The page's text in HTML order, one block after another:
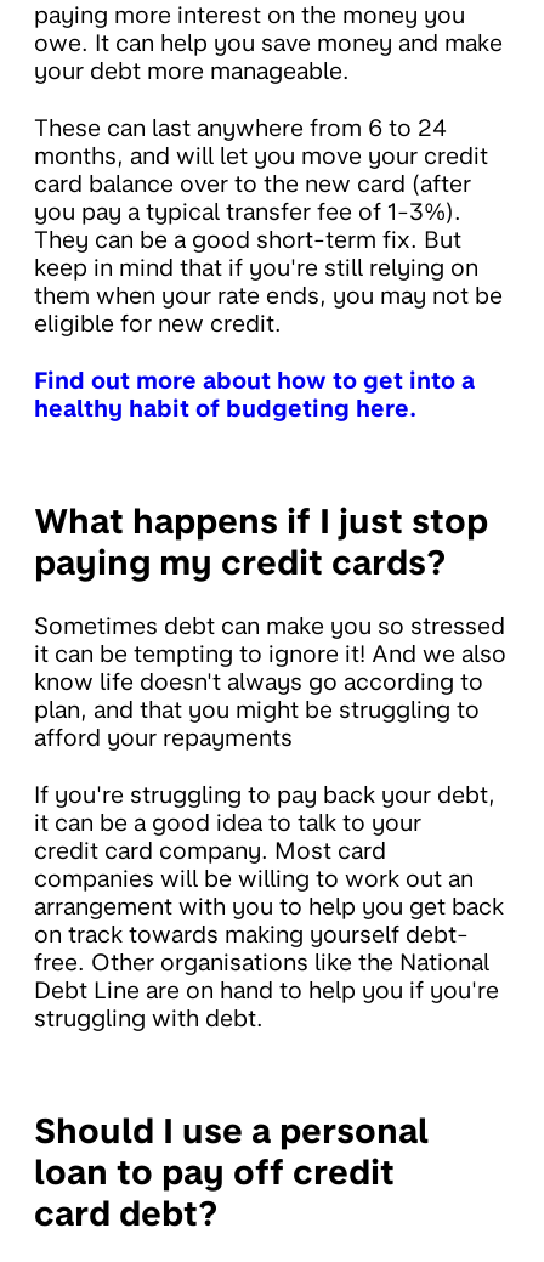
paying more interest on the money you
owe. It can help you save money and make
your debt more manageable.
These can last anywhere from 6 to 24
months, and will let you move your credit
card balance over to the new card (after
you pay a typical transfer fee of 1-3%).
They can be a good short-term fix. But
keep in mind that if you're still relying on
them when your rate ends, you may not be
eligible for new credit.
Find out more about how to get into a
healthy habit of budgeting here.
What happens if I just stop
paying my credit cards?
Sometimes debt can make you so stressed
it can be tempting to ignore it! And we also
know life doesn't always go according to
plan, and that you might be struggling to
afford your repayments
If you're struggling to pay back your debt,
it can be a good idea to talk to your
credit card company. Most card
companies will be willing to work out an
arrangement with you to help you get back
on track towards making yourself debt-
free. Other organisations like the National
Debt Line are on hand to help you if you're
struggling with debt.
Should I use a personal
loan to pay off credit
card debt?